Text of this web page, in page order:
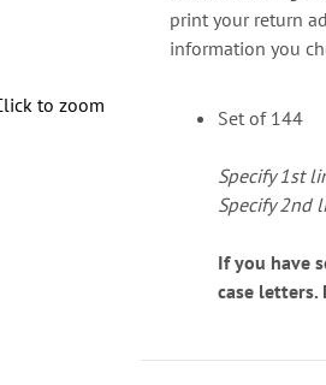
to zoom
print your return
information you
Set of 144
Specify 1st
Specify 2nd
If you have
case letters.